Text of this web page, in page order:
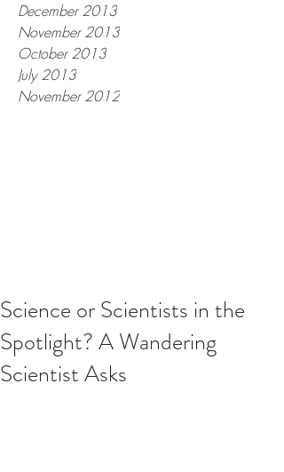
December 2013
November 2013
October 2013
July 2013
November 2012
Science or Scientists in the
Spotlight? A Wandering
Scientist Asks